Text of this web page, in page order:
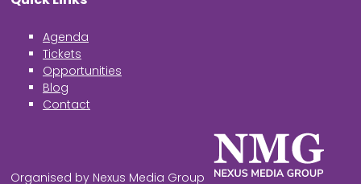
Agenda
Tickets
Opportunities
Blog
Contact
Organised by Nexus Media Group